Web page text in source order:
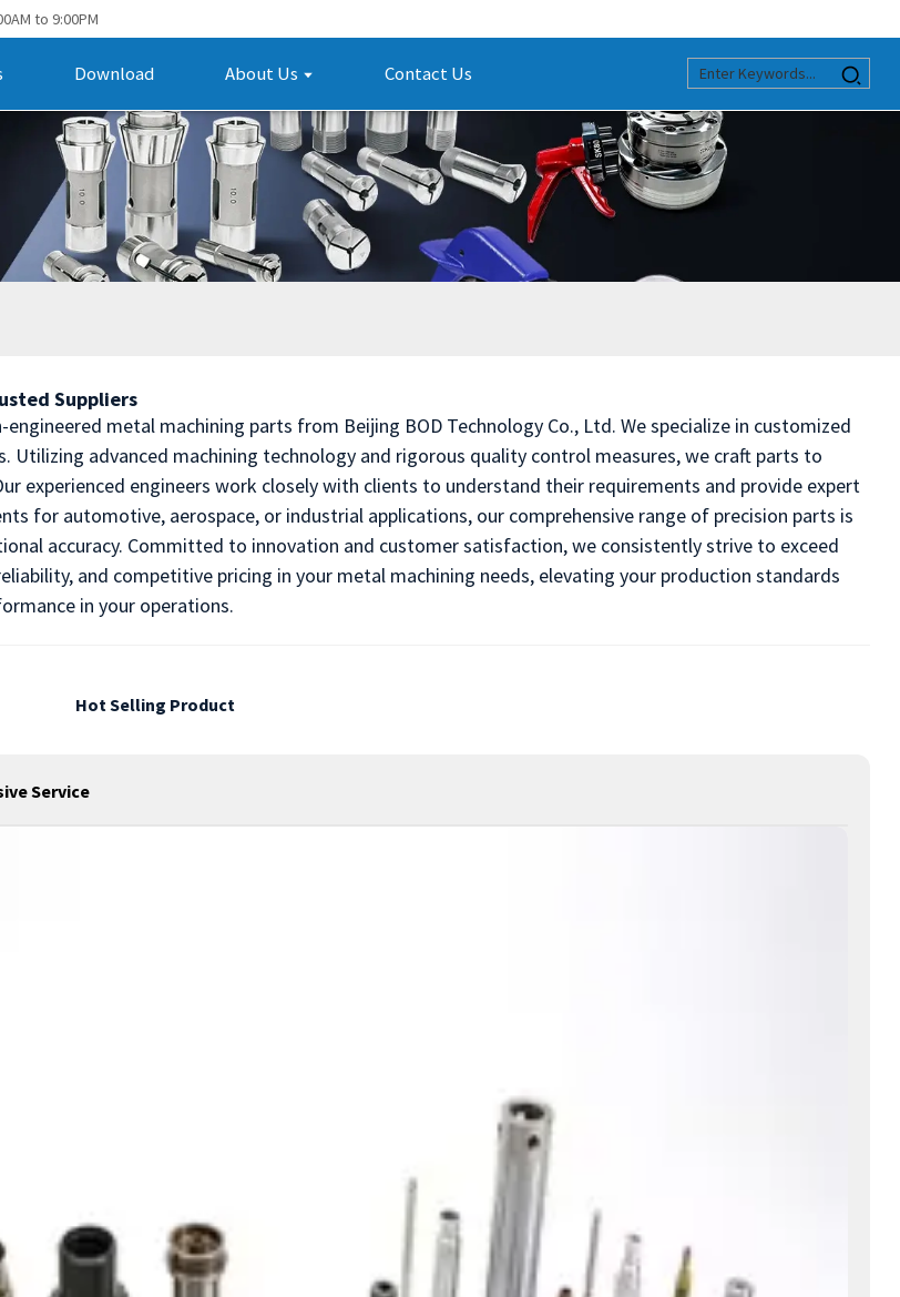
to 9:00PM
Download About Us Contact Us
Suppliers
metal machining parts from Beijing BOD Technology Co., Ltd. We specialize in customized
advanced machining technology and rigorous quality control measures, we craft parts to
experienced engineers work closely with clients to understand their requirements and provide expert
for automotive, aerospace, or industrial applications, our comprehensive range of precision parts is
accuracy. Committed to innovation and customer satisfaction, we consistently strive to exceed
and competitive pricing in your metal machining needs, elevating your production standards
in your operations.
Hot Selling Product
Service